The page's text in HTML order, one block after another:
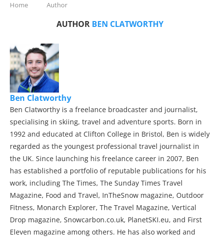
Home Author
AUTHOR BEN CLATWORTHY
Ben Clatworthy
Ben Clatworthy is a freelance broadcaster and journalist,
specialising in skiing, travel and adventure sports. Born in
1992 and educated at Clifton College in Bristol, Ben is widely
regarded as the youngest professional travel journalist in
the UK. Since launching his freelance career in 2007, Ben
has established a portfolio of reputable publications for his
work, including The Times, The Sunday Times Travel
Magazine, Food and Travel, InTheSnow magazine, Outdoor
Fitness, Monarch Explorer, The Travel Magazine, Vertical
Drop magazine, Snowcarbon.co.uk, PlanetSKI.eu, and First
Eleven magazine among others. He has also worked and